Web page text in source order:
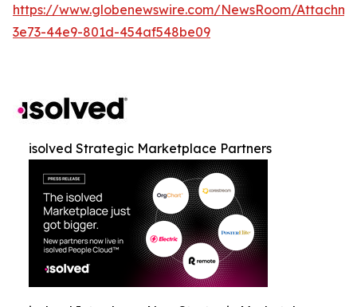
https://www.globenewswire.com/NewsRoom/
3e73-44e9-801d-454af548be09
isolved Strategic Marketplace Partners